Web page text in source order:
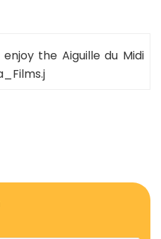
the Aiguille du Midi